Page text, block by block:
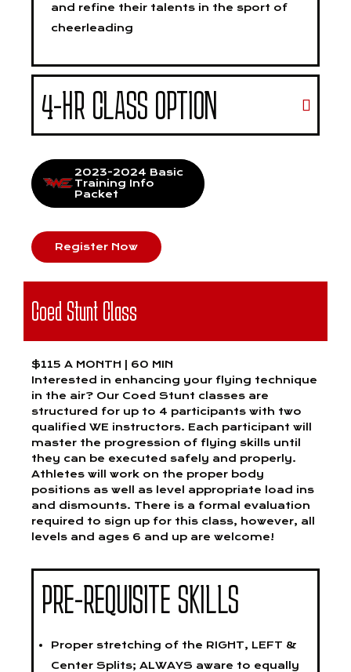
and refine their talents in the sport of
cheerleading
4-HR CLASS OPTION
2023-2024 Basic
Training Info
Packet
Register Now
Coed Stunt Class
$115 A MONTH | 60 MIN
Interested in enhancing your flying technique
in the air? Our Coed Stunt classes are
structured for up to 4 participants with two
qualified WE instructors. Each participant will
master the progression of flying skills until
they can be executed safely and properly.
Athletes will work on the proper body
positions as well as level appropriate load ins
and dismounts. There is a formal evaluation
required to sign up for this class, however, all
levels and ages 6 and up are welcome!
PRE-REQUISITE SKILLS
Proper stretching of the RIGHT, LEFT &
Center Splits; ALWAYS aware to equally